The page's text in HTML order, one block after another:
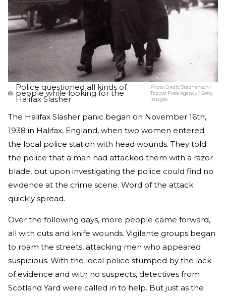
Police questioned all kinds of
people while looking for the
Halifax Slasher
Photo Credit:Stephenson /
Topical Press Agency / Getty
Images
The Halifax Slasher panic began on November 16th,
1938 in Halifax, England, when two women entered
the local police station with head wounds. They told
the police that a man had attacked them with a razor
blade, but upon investigating the police could find no
evidence at the crime scene. Word of the attack
quickly spread.
Over the following days, more people came forward,
all with cuts and knife wounds. Vigilante groups began
to roam the streets, attacking men who appeared
suspicious. With the local police stumped by the lack
of evidence and with no suspects, detectives from
Scotland Yard were called in to help. But just as the